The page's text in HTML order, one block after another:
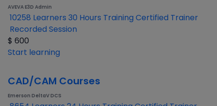
AVEVA E3D Admin
10258 Learners 30 Hours Training Certified Trainer
Recorded Session
$ 600
Start learning
CAD/CAM Courses
Emerson DeltaV DCS